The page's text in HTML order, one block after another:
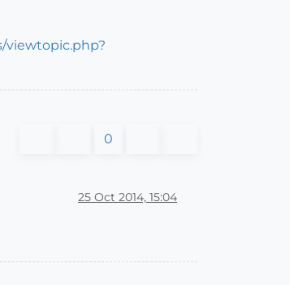
viewtopic.php?
0
25 Oct 2014, 15:04